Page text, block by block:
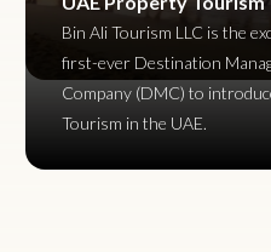
Bin Ali Tourism LLC is the
first-ever Destination
Company (DMC) to
Tourism in the UAE.